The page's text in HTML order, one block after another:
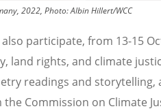
2022, Photo: Albin Hillert/WCC
participate, from 13-15
land rights, and climate
readings and storytelling,
Commission on Climate